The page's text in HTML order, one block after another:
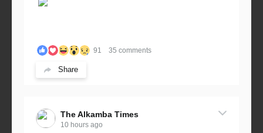
91 35 comments
Share
The Alkamba Times
10 hours ago